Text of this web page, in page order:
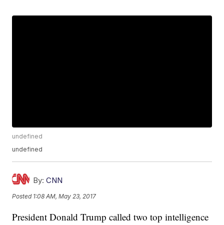
undefined
undefined
By: CNN
Posted 1:08 AM, May 23, 2017
President Donald Trump called two top intelligence